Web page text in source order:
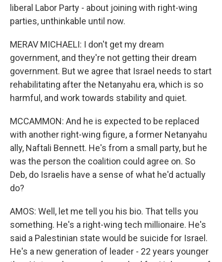
liberal Labor Party - about joining with right-wing
parties, unthinkable until now.
MERAV MICHAELI: I don't get my dream
government, and they're not getting their dream
government. But we agree that Israel needs to start
rehabilitating after the Netanyahu era, which is so
harmful, and work towards stability and quiet.
MCCAMMON: And he is expected to be replaced
with another right-wing figure, a former Netanyahu
ally, Naftali Bennett. He's from a small party, but he
was the person the coalition could agree on. So
Deb, do Israelis have a sense of what he'd actually
do?
AMOS: Well, let me tell you his bio. That tells you
something. He's a right-wing tech millionaire. He's
said a Palestinian state would be suicide for Israel.
He's a new generation of leader - 22 years younger